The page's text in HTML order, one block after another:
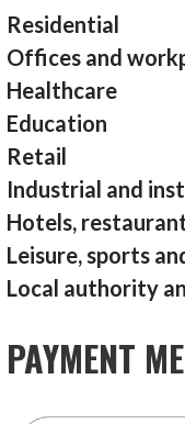
Residential
Offices and
Healthcare
Education
Retail
Industrial and
Hotels,
Leisure, sports
Local authority
PAYMENT